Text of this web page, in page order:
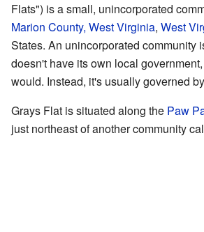
Flats") is a small, unincorporated
Marion County, West Virginia, West
States. An unincorporated community
doesn't have its own local
would. Instead, it's usually governed
Grays Flat is situated along the Paw
just northeast of another community